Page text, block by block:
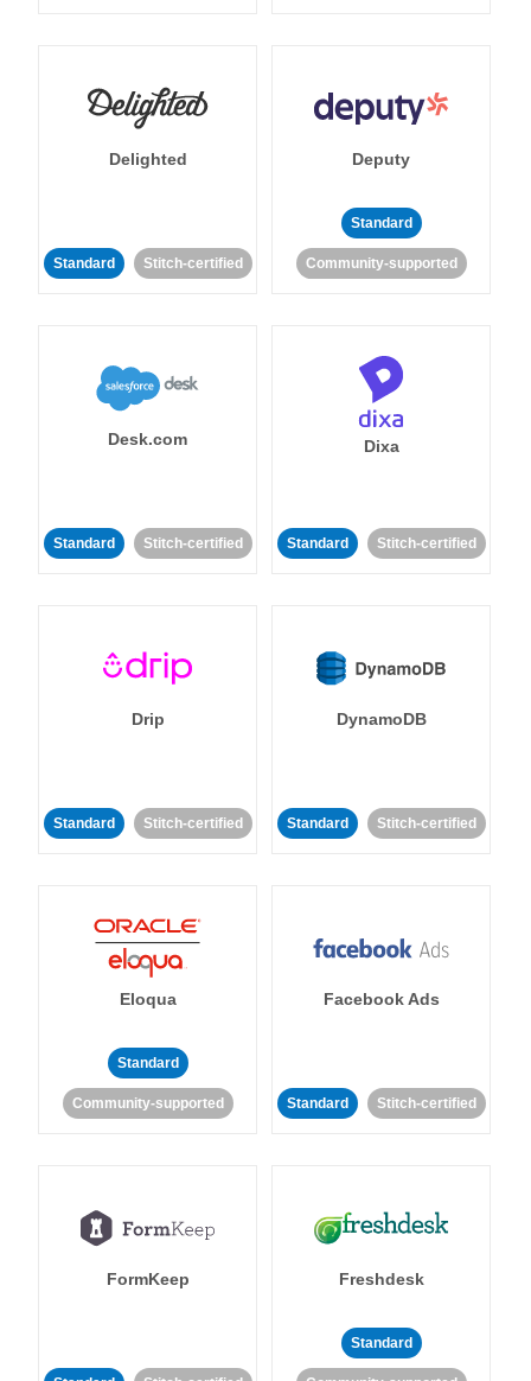
Delighted
Standard Stitch-certified
Deputy
Standard
Community-supported
Desk.com
Standard Stitch-certified
Dixa
Standard Stitch-certified
Drip
Standard Stitch-certified
DynamoDB
Standard Stitch-certified
Eloqua
Standard
Community-supported
Facebook Ads
Standard Stitch-certified
FormKeep Freshdesk
Standard